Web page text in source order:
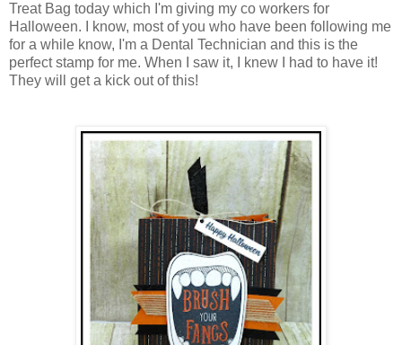
Treat Bag today which I'm giving my co workers for
Halloween. I know, most of you who have been following me
for a while know, I'm a Dental Technician and this is the
perfect stamp for me. When I saw it, I knew I had to have it!
They will get a kick out of this!